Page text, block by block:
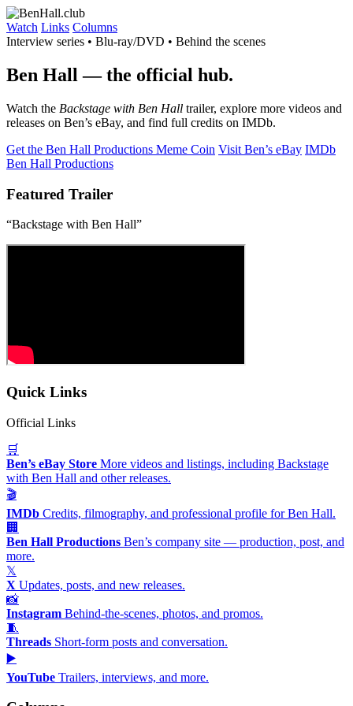
Watch Links Columns
Interview series • Blu-ray/DVD • Behind the scenes
Ben Hall — the official hub.
Watch the Backstage with Ben Hall trailer, explore more videos and
releases on Ben’s eBay, and find full credits on IMDb.
Get the Ben Hall Productions Meme Coin Visit Ben’s eBay IMDb
Ben Hall Productions
Featured Trailer
“Backstage with Ben Hall”
Quick Links
Official Links
🛒
Ben’s eBay Store More videos and listings, including Backstage
with Ben Hall and other releases.
🎬
IMDb Credits, filmography, and professional profile for Ben Hall.
🏢
Ben Hall Productions Ben’s company site — production, post, and
more.
𝕏
X Updates, posts, and new releases.
📸
Instagram Behind-the-scenes, photos, and promos.
🧵
Threads Short-form posts and conversation.
▶️
YouTube Trailers, interviews, and more.